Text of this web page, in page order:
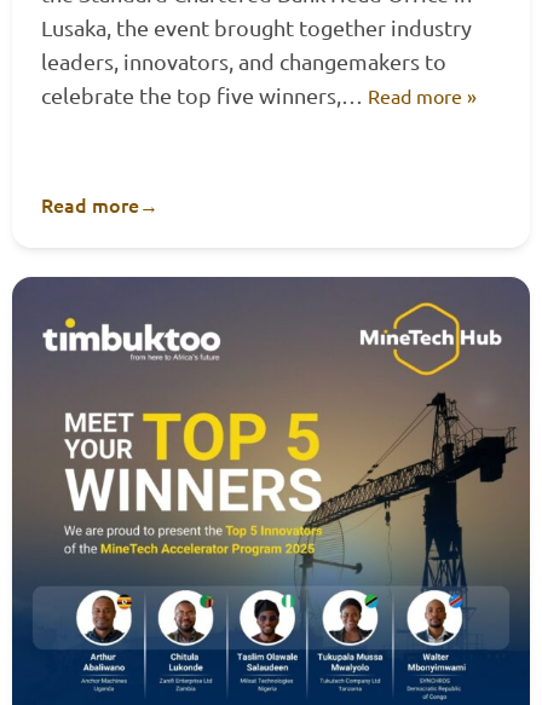
Lusaka, the event brought together industry
leaders, innovators, and changemakers to
celebrate the top five winners,… Read more »
Read more→